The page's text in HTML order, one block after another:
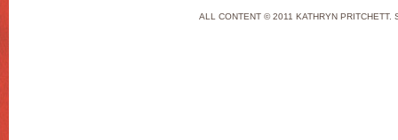
ALL CONTENT © 2011 KATHRYN